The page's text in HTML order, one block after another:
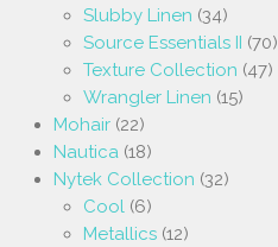
Slubby Linen (34)
Source Essentials II (70)
Texture Collection (47)
Wrangler Linen (15)
Mohair (22)
Nautica (18)
Nytek Collection (32)
Cool (6)
Metallics (12)